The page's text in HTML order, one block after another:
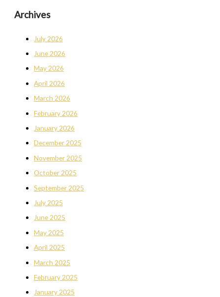
Archives
July 2026
June 2026
May 2026
April 2026
March 2026
February 2026
January 2026
December 2025
November 2025
October 2025
September 2025
July 2025
June 2025
May 2025
April 2025
March 2025
February 2025
January 2025